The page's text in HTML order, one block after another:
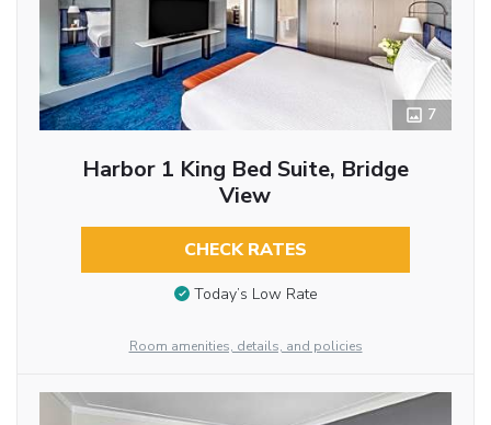
7
Harbor 1 King Bed Suite, Bridge
View
CHECK RATES
Today’s Low Rate
Room amenities, details, and policies